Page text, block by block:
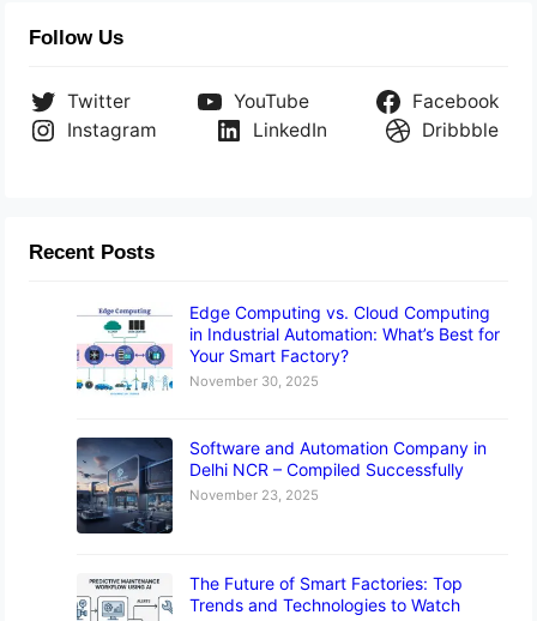
Follow Us
Twitter YouTube
Facebook
Instagram
LinkedIn Dribbble
Recent Posts
Edge Computing vs. Cloud Computing
in Industrial Automation: What’s Best for
Your Smart Factory?
November 30, 2025
Software and Automation Company in
Delhi NCR – Compiled Successfully
November 23, 2025
The Future of Smart Factories: Top
Trends and Technologies to Watch